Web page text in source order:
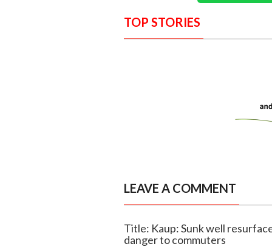
TOP STORIES
LEAVE A COMMENT
Title: Kaup: Sunk well
danger to commuters